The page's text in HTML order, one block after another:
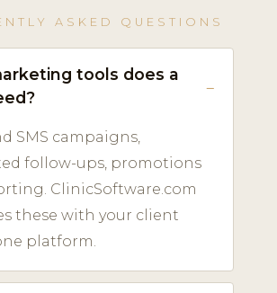
ASKED QUESTIONS
tools does a
SMS campaigns,
follow-ups, promotions
ClinicSoftware.com
these with your client
platform.